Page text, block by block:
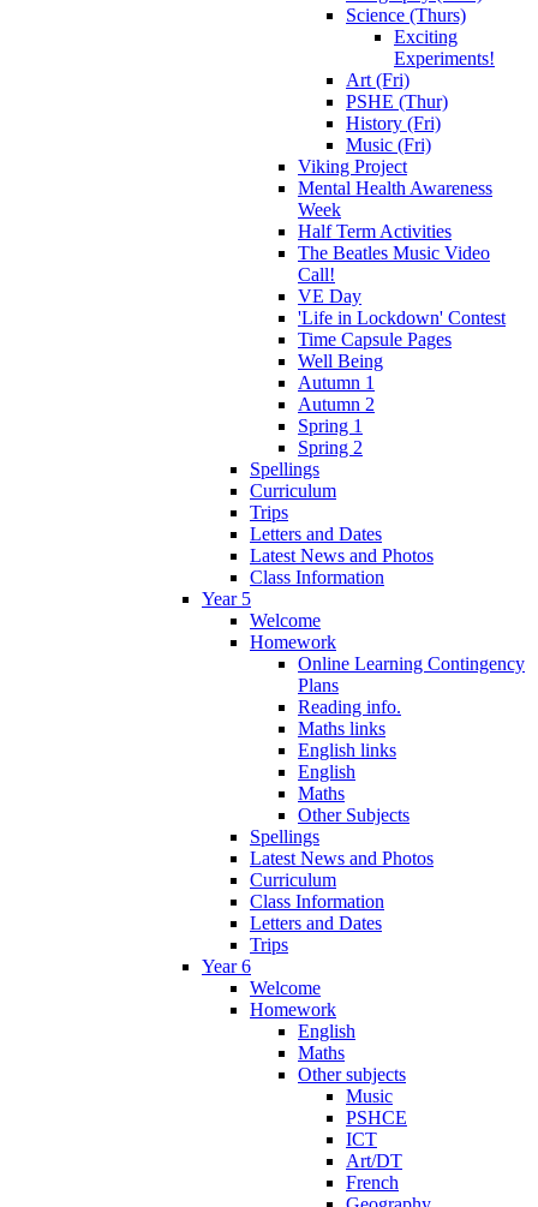
Science (Thurs)
Exciting
Experiments!
Art (Fri)
PSHE (Thur)
History (Fri)
Music (Fri)
Viking Project
Mental Health Awareness
Week
Half Term Activities
The Beatles Music Video
Call!
VE Day
'Life in Lockdown' Contest
Time Capsule Pages
Well Being
Autumn 1
Autumn 2
Spring 1
Spring 2
Spellings
Curriculum
Trips
Letters and Dates
Latest News and Photos
Class Information
Year 5
Welcome
Homework
Online Learning Contingency
Plans
Reading info.
Maths links
English links
English
Maths
Other Subjects
Spellings
Latest News and Photos
Curriculum
Class Information
Letters and Dates
Trips
Year 6
Welcome
Homework
English
Maths
Other subjects
Music
PSHCE
ICT
Art/DT
French